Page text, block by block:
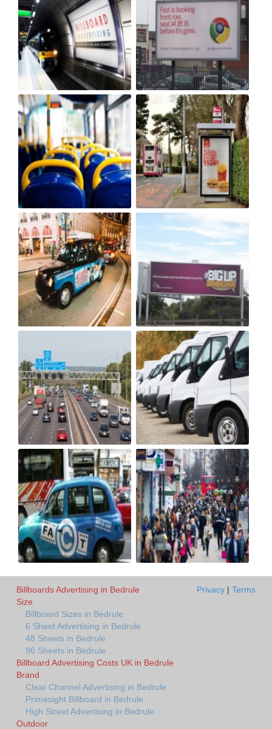
Billboards Advertising in Bedrule
Size
Billboard Sizes in Bedrule
6 Sheet Advertising in Bedrule
48 Sheets in Bedrule
96 Sheets in Bedrule
Billboard Advertising Costs UK in Bedrule
Brand
Clear Channel Advertising in Bedrule
Primesight Billboard in Bedrule
High Street Advertising in Bedrule
Outdoor
Privacy | Terms